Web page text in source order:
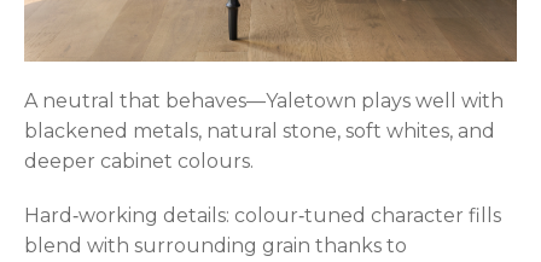
A neutral that behaves—Yaletown plays well with
blackened metals, natural stone, soft whites, and
deeper cabinet colours.
Hard‑working details: colour‑tuned character fills
blend with surrounding grain thanks to